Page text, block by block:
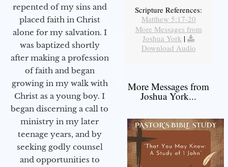
repented of my sins and
placed faith in Christ
alone for my salvation. I
was baptized shortly
after making a profession
of faith and began
growing in my walk with
Christ as a young boy. I
began discerning a call to
ministry in my later
teenage years, and by
seeking godly counsel
and opportunities to
Scripture References:
Matthew 5:17-20
More Messages from
Joshua York |
Download Audio
More Messages from
Joshua York...